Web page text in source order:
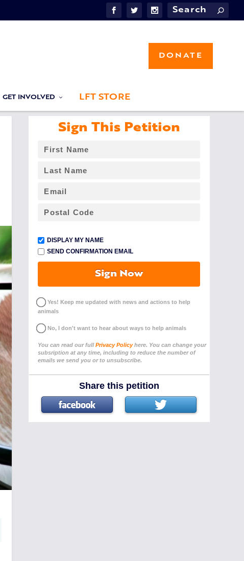
GET INVOLVED LFT STORE
DONATE
Sign This Petition
DISPLAY MY NAME
SEND CONFIRMATION EMAIL
Sign Now
Yes! Keep me updated with news and actions to help
animals
No, I don't want to hear about ways to help animals
You can read our fullPrivacy Policyhere. You can change your
subsription at any time, including to reduce the number of
emails we send you or to unsubscribe.
Share this petition